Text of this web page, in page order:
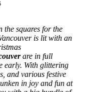
squares for the
is lit with an
are in full
early. With glittering
and various festive
in joy and fun at